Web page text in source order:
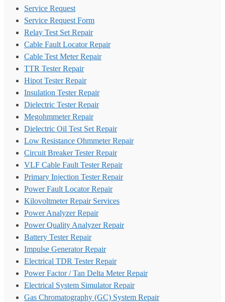
Service Request
Service Request Form
Relay Test Set Repair
Cable Fault Locator Repair
Cable Test Meter Repair
TTR Tester Repair
Hipot Tester Repair
Insulation Tester Repair
Dielectric Tester Repair
Megohmmeter Repair
Dielectric Oil Test Set Repair
Low Resistance Ohmmeter Repair
Circuit Breaker Tester Repair
VLF Cable Fault Tester Repair
Primary Injection Tester Repair
Power Fault Locator Repair
Kilovoltmeter Repair Services
Power Analyzer Repair
Power Quality Analyzer Repair
Battery Tester Repair
Impulse Generator Repair
Electrical TDR Tester Repair
Power Factor / Tan Delta Meter Repair
Electrical System Simulator Repair
Gas Chromatography (GC) System Repair